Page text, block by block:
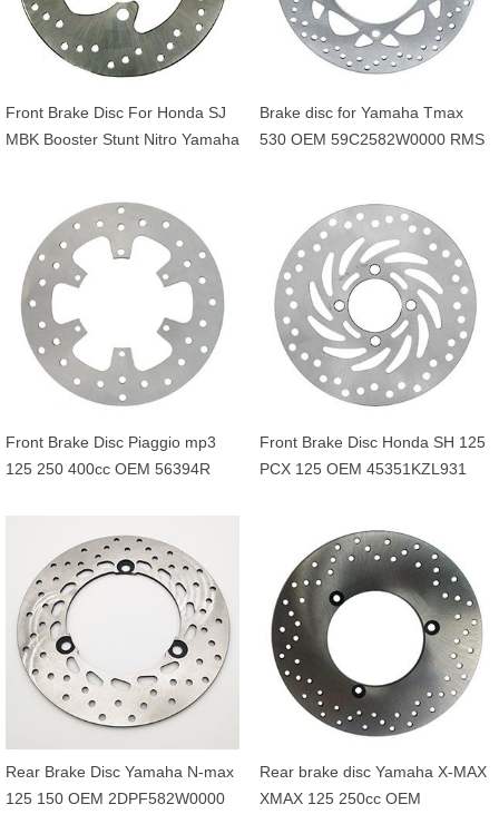
Front Brake Disc For Honda SJ
MBK Booster Stunt Nitro Yamaha
5JHF58310000
Brake disc for Yamaha Tmax
530 OEM 59C2582W0000 RMS
Front Brake Disc Piaggio mp3
125 250 400cc OEM 56394R
Front Brake Disc Honda SH 125
PCX 125 OEM 45351KZL931
Rear Brake Disc Yamaha N-max
125 150 OEM 2DPF582W0000
Rear brake disc Yamaha X-MAX
XMAX 125 250cc OEM